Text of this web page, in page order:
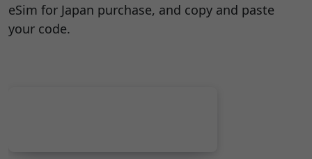
eSim for Japan purchase, and copy and paste
your code.